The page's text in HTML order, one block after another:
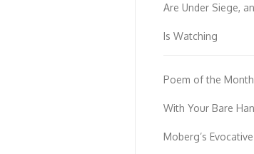
Are Under Siege,
Is Watching
Poem of the
With Your Bare
Moberg’s